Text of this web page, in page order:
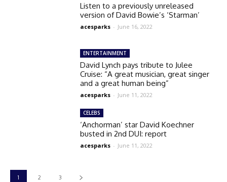
Listen to a previously unreleased
version of David Bowie’s ‘Starman’
acesparks - June 16, 2022
ENTERTAINMENT
David Lynch pays tribute to Julee
Cruise: “A great musician, great singer
and a great human being”
acesparks - June 11, 2022
CELEBS
‘Anchorman’ star David Koechner
busted in 2nd DUI: report
acesparks - June 11, 2022
1 2 3